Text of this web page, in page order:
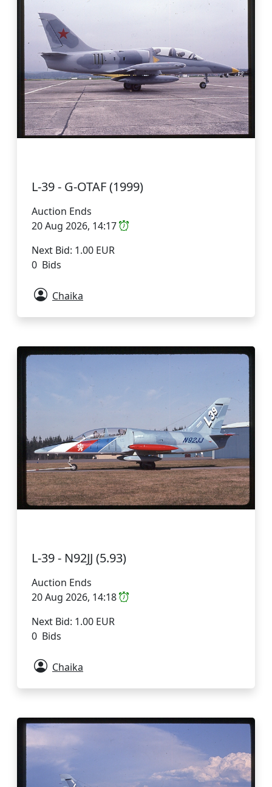
L-39 - G-OTAF (1999)
Auction Ends
20 Aug 2026, 14:17
Next Bid: 1.00 EUR
0 Bids
Chaika
L-39 - N92JJ (5.93)
Auction Ends
20 Aug 2026, 14:18
Next Bid: 1.00 EUR
0 Bids
Chaika